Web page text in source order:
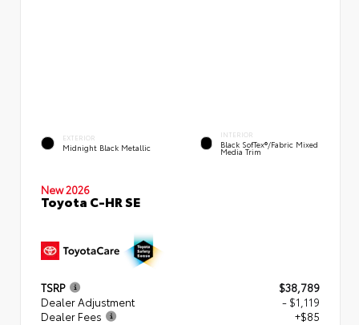
EXTERIOR
Midnight Black Metallic
INTERIOR
Black SofTex®/fabric Mixed
Media Trim
New 2026
Toyota C-HR SE
TSRP
$38,789
Dealer Adjustment
- $1,119
Dealer Fees
+$85